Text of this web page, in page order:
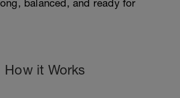
balanced, and ready for
How it Works